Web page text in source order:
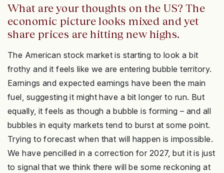
What are your thoughts on the US? The
economic picture looks mixed and yet
share prices are hitting new highs.
The American stock market is starting to look a bit
frothy and it feels like we are entering bubble territory.
Earnings and expected earnings have been the main
fuel, suggesting it might have a bit longer to run. But
equally, it feels as though a bubble is forming – and all
bubbles in equity markets tend to burst at some point.
Trying to forecast when that will happen is impossible.
We have pencilled in a correction for 2027, but it is just
to signal that we think there will be some reckoning at